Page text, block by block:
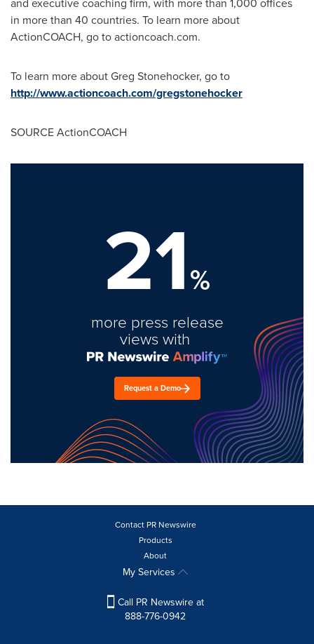
in more than 40 countries. To learn more about
ActionCOACH, go to actioncoach.com.
To learn more aboutGreg Stonehocker, go to
http://www.actioncoach.com/gregstonehocker
SOURCE ActionCOACH
21%
more press release
views with
Request a Demo
Contact PR Newswire
Products
About
My Services
Call PR Newswire at
888-776-0942